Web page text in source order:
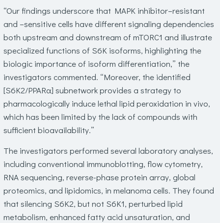
“Our findings underscore that MAPK inhibitor–resistant
and –sensitive cells have different signaling dependencies
both upstream and downstream of mTORC1 and illustrate
specialized functions of S6K isoforms, highlighting the
biologic importance of isoform differentiation,” the
investigators commented. “Moreover, the identified
[S6K2/PPARα] subnetwork provides a strategy to
pharmacologically induce lethal lipid peroxidation in vivo,
which has been limited by the lack of compounds with
sufficient bioavailability.”
The investigators performed several laboratory analyses,
including conventional immunoblotting, flow cytometry,
RNA sequencing, reverse-phase protein array, global
proteomics, and lipidomics, in melanoma cells. They found
that silencing S6K2, but not S6K1, perturbed lipid
metabolism, enhanced fatty acid unsaturation, and